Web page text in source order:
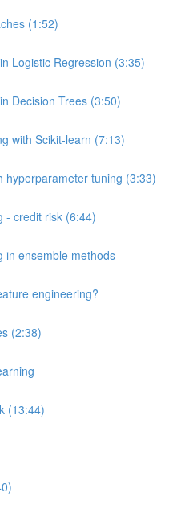
(1:52)
Logistic Regression (3:35)
Decision Trees (3:50)
with Scikit-learn (7:13)
hyperparameter tuning (3:33)
- credit risk (6:44)
in ensemble methods
engineering?
(2:38)
(13:44)